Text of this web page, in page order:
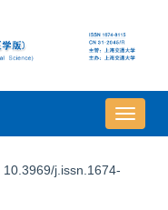
导
航
10.3969/j.issn.1674-